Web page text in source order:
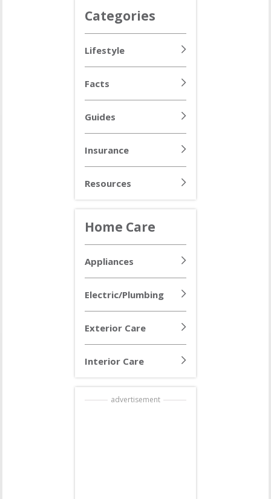
Categories
Lifestyle
Facts
Guides
Insurance
Resources
Home Care
Appliances
Electric/Plumbing
Exterior Care
Interior Care
advertisement